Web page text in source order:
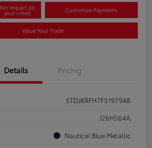
No impact on
your credit Customize Payments
Value Your Trade
Details Pricing
5TDJKRFH7FS197948
J26H564A
Nautical Blue Metallic